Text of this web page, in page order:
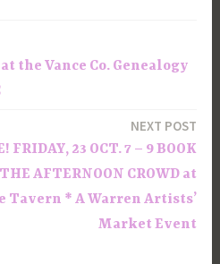
the Vance Co. Genealogy
NEXT POST
FRIDAY, 23 OCT. 7 – 9 BOOK
AFTERNOON CROWD at
Tavern * A Warren Artists’
Market Event